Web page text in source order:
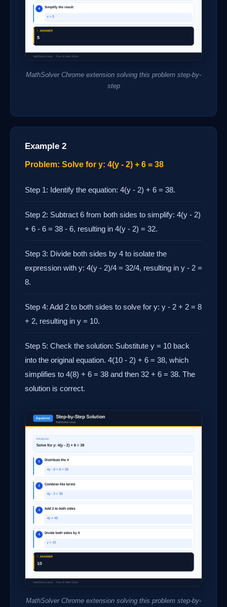
MathSolver Chrome extension solving this problem step-by-
step
Example 2
Problem: Solve for y: 4(y - 2) + 6 = 38
Step 1: Identify the equation: 4(y - 2) + 6 = 38.
Step 2: Subtract 6 from both sides to simplify: 4(y - 2)
+ 6 - 6 = 38 - 6, resulting in 4(y - 2) = 32.
Step 3: Divide both sides by 4 to isolate the
expression with y: 4(y - 2)/4 = 32/4, resulting in y - 2 =
8.
Step 4: Add 2 to both sides to solve for y: y - 2 + 2 = 8
+ 2, resulting in y = 10.
Step 5: Check the solution: Substitute y = 10 back
into the original equation. 4(10 - 2) + 6 = 38, which
simplifies to 4(8) + 6 = 38 and then 32 + 6 = 38. The
solution is correct.
MathSolver Chrome extension solving this problem step-by-